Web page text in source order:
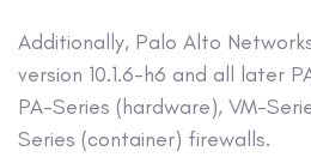
Additionally, Palo Alto
version 10.1.6-h6 and all later
PA-Series (hardware), VM-
Series (container) firewalls.